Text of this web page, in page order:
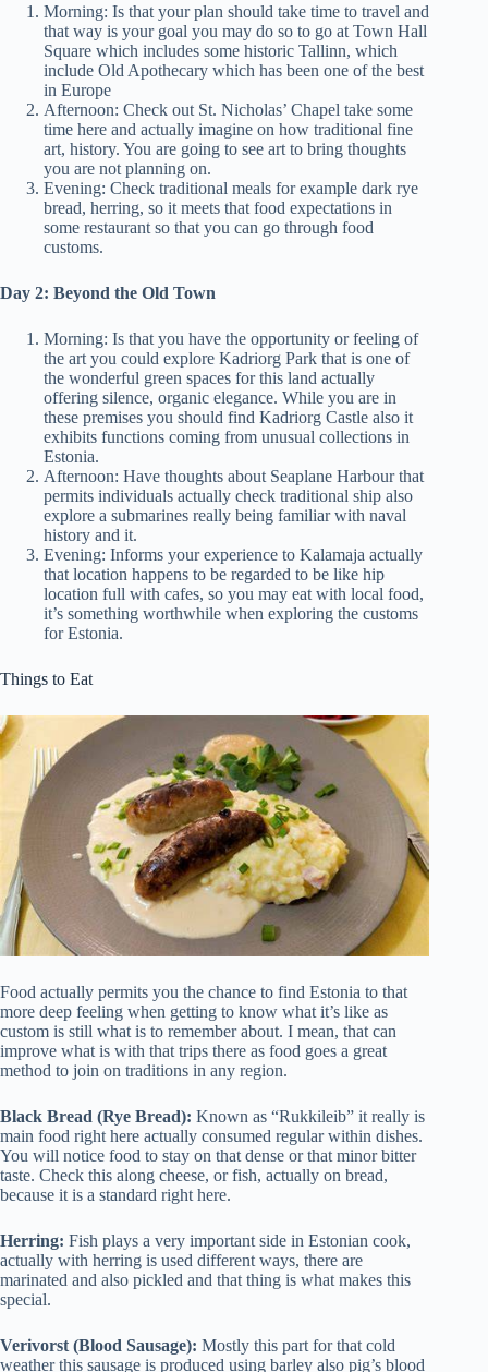
Morning: Is that your plan should take time to travel and
that way is your goal you may do so to go at Town Hall
Square which includes some historic Tallinn, which
include Old Apothecary which has been one of the best
in Europe
Afternoon: Check out St. Nicholas’ Chapel take some
time here and actually imagine on how traditional fine
art, history. You are going to see art to bring thoughts
you are not planning on.
Evening: Check traditional meals for example dark rye
bread, herring, so it meets that food expectations in
some restaurant so that you can go through food
customs.
Day 2: Beyond the Old Town
Morning: Is that you have the opportunity or feeling of
the art you could explore Kadriorg Park that is one of
the wonderful green spaces for this land actually
offering silence, organic elegance. While you are in
these premises you should find Kadriorg Castle also it
exhibits functions coming from unusual collections in
Estonia.
Afternoon: Have thoughts about Seaplane Harbour that
permits individuals actually check traditional ship also
explore a submarines really being familiar with naval
history and it.
Evening: Informs your experience to Kalamaja actually
that location happens to be regarded to be like hip
location full with cafes, so you may eat with local food,
it’s something worthwhile when exploring the customs
for Estonia.
Things to Eat
Food actually permits you the chance to find Estonia to that
more deep feeling when getting to know what it’s like as
custom is still what is to remember about. I mean, that can
improve what is with that trips there as food goes a great
method to join on traditions in any region.
Black Bread (Rye Bread): Known as “Rukkileib” it really is
main food right here actually consumed regular within dishes.
You will notice food to stay on that dense or that minor bitter
taste. Check this along cheese, or fish, actually on bread,
because it is a standard right here.
Herring: Fish plays a very important side in Estonian cook,
actually with herring is used different ways, there are
marinated and also pickled and that thing is what makes this
special.
Verivorst (Blood Sausage): Mostly this part for that cold
weather this sausage is produced using barley also pig’s blood